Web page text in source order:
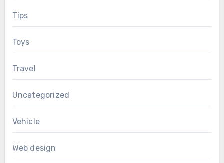
Tips
Toys
Travel
Uncategorized
Vehicle
Web design